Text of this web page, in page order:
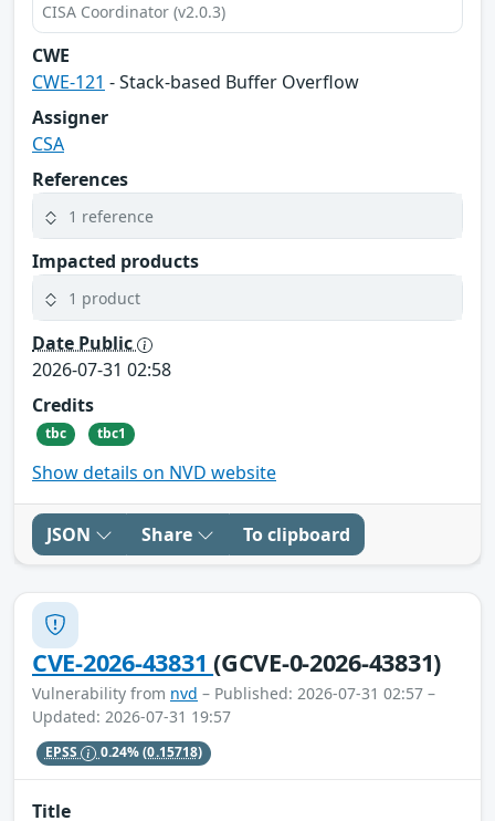
CISA Coordinator (v2.0.3)
CWE
CWE-121 - Stack-based Buffer Overflow
Assigner
CSA
References
1 reference
Impacted products
1 product
Date Public
2026-07-31 02:58
Credits
tbc tbc1
Show details on NVD website
JSON Share To clipboard
CVE-2026-43831(GCVE-0-2026-43831)
Vulnerability from nvd – Published: 2026-07-31 02:57 –
Updated: 2026-07-31 19:57
EPSS 0.24%(0.15718)
Title